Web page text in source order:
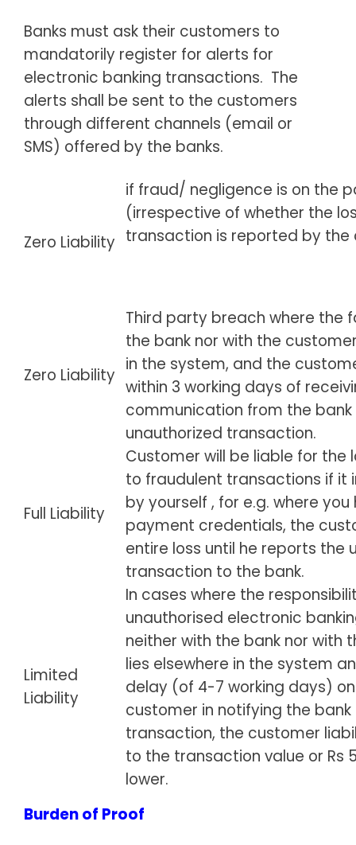
Banks must ask their customers to
mandatorily register for alerts for
electronic banking transactions. The
alerts shall be sent to the customers
through different channels (email or
SMS) offered by the banks.
Zero Liability
if fraud/ negligence is on the
(irrespective of whether the
transaction is reported by
Zero Liability
Third party breach where the
the bank nor with the
in the system, and the
within 3 working days of
communication from the
unauthorized transaction.
Full Liability
Customer will be liable for the
to fraudulent transactions if it
by yourself , for e.g. where
payment credentials, the
entire loss until he reports the
transaction to the bank.
Limited
Liability
In cases where the
unauthorised electronic
neither with the bank nor with
lies elsewhere in the system
delay (of 4-7 working days)
customer in notifying the bank
transaction, the customer
to the transaction value or Rs
lower.
Burden of Proof